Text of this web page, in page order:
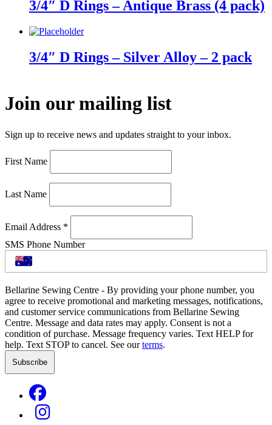
3/4″ D Rings – Antique Brass (4 pack)
3/4″ D Rings – Silver Alloy – 2 pack
Join our mailing list
Sign up to receive news and updates straight to your inbox.
First Name
Last Name
Email Address *
SMS Phone Number
Bellarine Sewing Centre - By providing your phone number, you
agree to receive promotional and marketing messages, notifications,
and customer service communications from Bellarine Sewing
Centre. Message and data rates may apply. Consent is not a
condition of purchase. Message frequency varies. Text HELP for
help. Text STOP to cancel. See ourterms.